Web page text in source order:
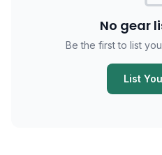
No gear
Be the first to list
List